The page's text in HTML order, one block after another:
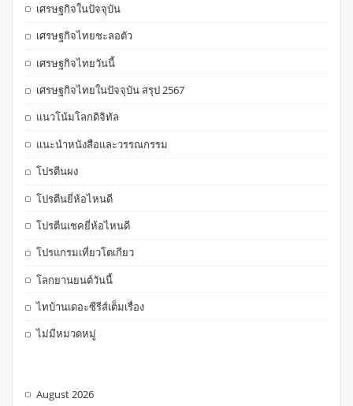
เศรษฐกิจในปัจจุบัน
เศรษฐกิจไทยชะลอตัว
เศรษฐกิจไทยวันนี้
เศรษฐกิจไทยในปัจจุบัน สรุป 2567
แนวโน้มโลกดิจิทัล
แนะนำหนังสือและวรรณกรรม
โปรตีนผง
โปรตีนยี่ห้อไหนดี
โปรตีนเชคยี่ห้อไหนดี
โปรแกรมเที่ยวโตเกียว
โลกยานยนต์วันนี้
ไทบ้านเดอะซีรีส์เต็มเรื่อง
ไม่มีหมวดหมู่
August 2026